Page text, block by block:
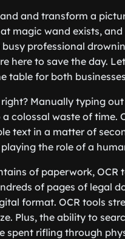
and transform a
magic wand exists, and
professional
here to save the day.
table for both
Manually typing
colossal waste of time.
text in a matter of
the role of a
of paperwork, OCR
of pages of legal
format. OCR tools
Plus, the ability to
spent rifling through